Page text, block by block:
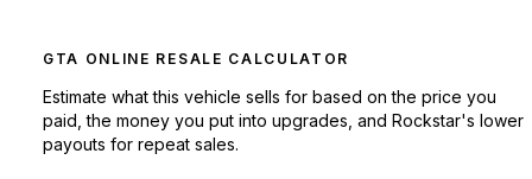
GTA ONLINE RESALE CALCULATOR
Estimate what this vehicle sells for based on the price you
paid, the money you put into upgrades, and Rockstar's lower
payouts for repeat sales.